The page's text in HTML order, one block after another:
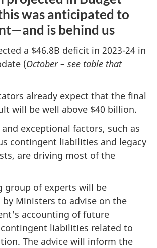
was anticipated to
is behind us
a $46.8B deficit in 2023-24 in
(October – see table that
already expect that the final
will be well above $40 billion.
exceptional factors, such as
contingent liabilities and legacy
are driving most of the
group of experts will be
by Ministers to advise on the
accounting of future
liabilities related to
The advice will inform the